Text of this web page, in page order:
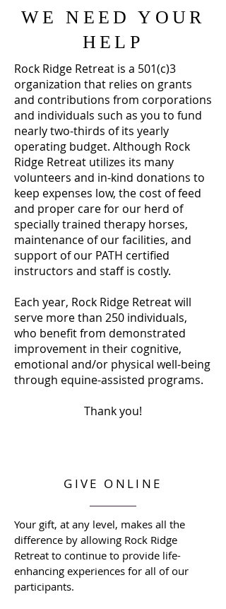
WE NEED YOUR
HELP
Rock Ridge Retreat is a 501(c)3
organization that relies on grants
and contributions from corporations
and individuals such as you to fund
nearly two-thirds of its yearly
operating budget. Although Rock
Ridge Retreat utilizes its many
volunteers and in-kind donations to
keep expenses low, the cost of feed
and proper care for our herd of
specially trained therapy horses,
maintenance of our facilities, and
support of our PATH certified
instructors and staff is costly.
Each year, Rock Ridge Retreat will
serve more than 250 individuals,
who benefit from demonstrated
improvement in their cognitive,
emotional and/or physical well-being
through equine-assisted programs.
Thank you!
GIVE ONLINE
Your gift, at any level, makes all the
difference by allowing Rock Ridge
Retreat to continue to provide life-
enhancing experiences for all of our
participants.